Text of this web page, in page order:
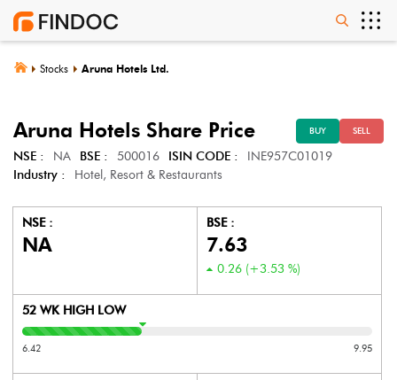
Stocks Aruna Hotels Ltd.
Aruna Hotels Share Price BUY SELL
NSE : NA BSE : 500016 ISIN CODE :
INE957C01019
Industry :
Hotel, Resort & Restaurants
NSE :
NA
BSE :
7.63
0.26 (+3.53 %)
52 WK HIGH LOW
6.42 9.95